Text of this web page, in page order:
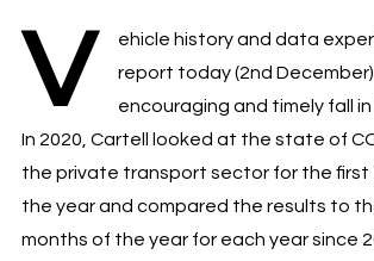
V
ehicle history and data
report today (2nd
encouraging and timely fall in
In 2020, Cartell looked at the state of
the private transport sector for the first
the year and compared the results to
months of the year for each year since